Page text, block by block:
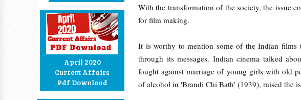
April 2020
Current Affairs
Pdf Download
With the transformation of the society, the issue
for film making.
It is worthy to mention some of the Indian films
through its messages. Indian cinema talked
fought against marriage of young girls with old
of alcohol in 'Brandi Chi Bath' (1939), raised the